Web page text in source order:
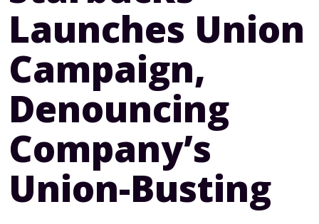
Launches Union
Campaign,
Denouncing
Company’s
Union-Busting